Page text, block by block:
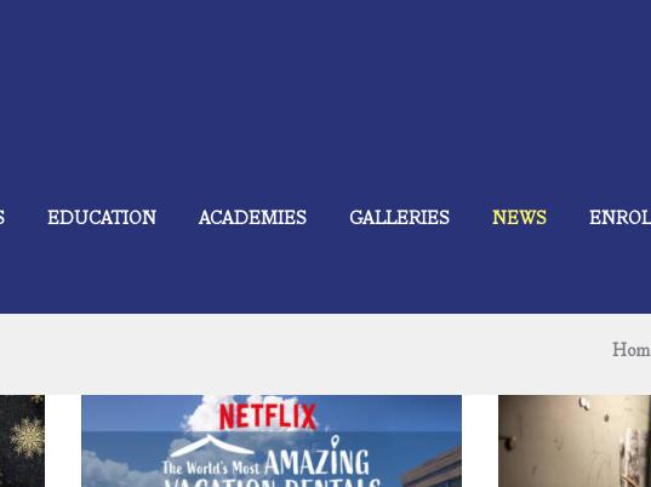
EDUCATION ACADEMIES GALLERIES NEWS
ÀNI Art Academies and Resorts Featured
on Netflix.
December 18, 2024
743
0 comments
0
Is It Time to
0